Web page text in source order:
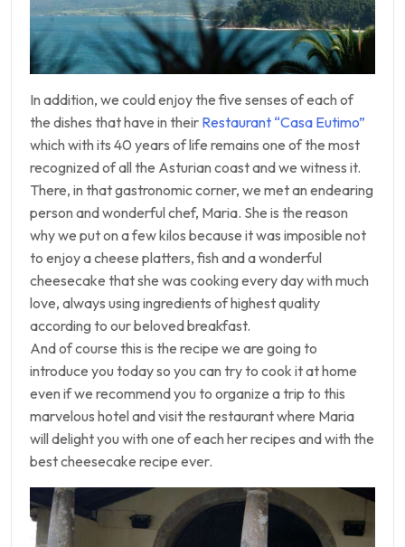
In addition, we could enjoy the five senses of each of
the dishes that have in their Restaurant “Casa Eutimo”
which with its 40 years of life remains one of the most
recognized of all the Asturian coast and we witness it.
There, in that gastronomic corner, we met an endearing
person and wonderful chef, Maria. She is the reason
why we put on a few kilos because it was imposible not
to enjoy a cheese platters, fish and a wonderful
cheesecake that she was cooking every day with much
love, always using ingredients of highest quality
according to our beloved breakfast.
And of course this is the recipe we are going to
introduce you today so you can try to cook it at home
even if we recommend you to organize a trip to this
marvelous hotel and visit the restaurant where Maria
will delight you with one of each her recipes and with the
best cheesecake recipe ever.